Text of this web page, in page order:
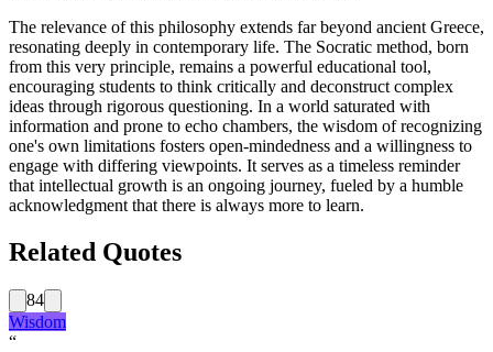
The relevance of this philosophy extends far beyond ancient Greece,
resonating deeply in contemporary life. The Socratic method, born
from this very principle, remains a powerful educational tool,
encouraging students to think critically and deconstruct complex
ideas through rigorous questioning. In a world saturated with
information and prone to echo chambers, the wisdom of recognizing
one's own limitations fosters open-mindedness and a willingness to
engage with differing viewpoints. It serves as a timeless reminder
that intellectual growth is an ongoing journey, fueled by a humble
acknowledgment that there is always more to learn.
Related Quotes
84
Wisdom
“